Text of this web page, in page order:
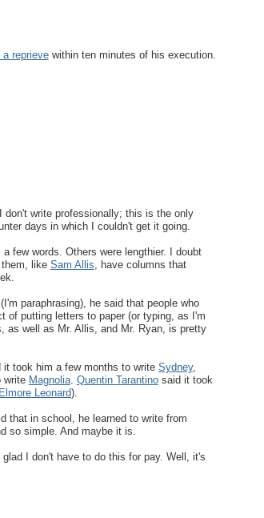
a reprievewithin ten minutes of his execution.
don't write professionally; this is the only
days in which I couldn't get it going.
few words. Others were lengthier. I doubt
like Sam Allis, have columns that
paraphrasing), he said that people who
of putting letters to paper (or typing, as I'm
as well as Mr. Allis, and Mr. Ryan, is pretty
took him a few months to write Sydney,
write Magnolia. Quentin Tarantinosaid it took
Elmore Leonard).
that in school, he learned to write from
so simple. And maybe it is.
I don't have to do this for pay. Well, it's